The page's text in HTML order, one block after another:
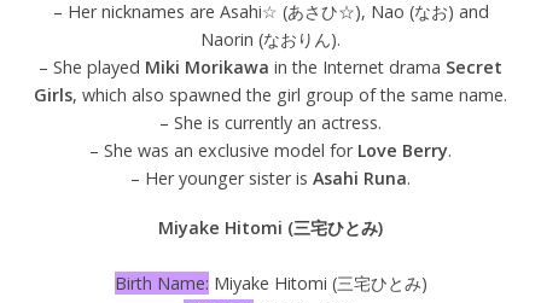
– Her nicknames are Asahi☆ (あさひ☆), Nao (なお) and
Naorin (なおりん).
– She played Miki Morikawa in the Internet drama Secret
Girls, which also spawned the girl group of the same name.
– She is currently an actress.
– She was an exclusive model for Love Berry.
– Her younger sister is Asahi Runa.
Miyake Hitomi (三宅ひとみ)
Birth Name: Miyake Hitomi (三宅ひとみ)